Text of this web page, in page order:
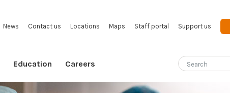
News Contact us Locations Maps Staff portal Support us
Education Careers